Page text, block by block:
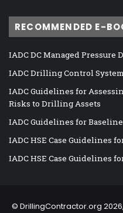
RECOMMENDED E-
IADC DC Managed Pressure
IADC Drilling Control
IADC Guidelines for
Risks to Drilling Assets
IADC Guidelines for
IADC HSE Case Guidelines
IADC HSE Case Guidelines
© DrillingContractor.org